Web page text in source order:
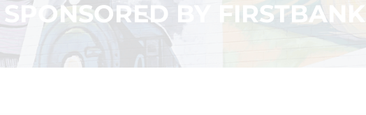
SPONSORED BY FIRSTBANK